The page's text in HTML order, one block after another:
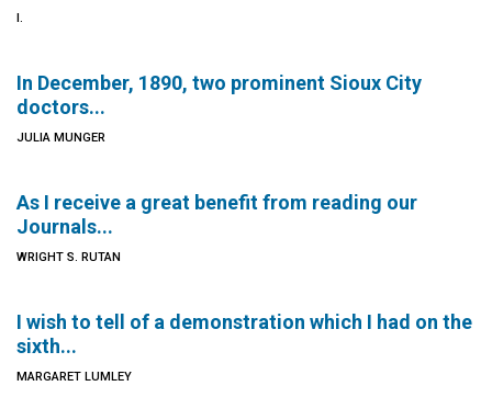
I.
In December, 1890, two prominent Sioux City
doctors...
JULIA MUNGER
As I receive a great benefit from reading our
Journals...
WRIGHT S. RUTAN
I wish to tell of a demonstration which I had on the
sixth...
MARGARET LUMLEY